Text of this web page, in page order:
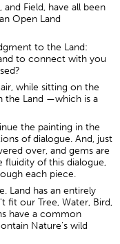
Field, have all been
Open Land
to the Land:
to connect with you
while sitting on the
the Land —which is a
the painting in the
of dialogue. And, just
over, and gems are
fluidity of this dialogue,
each piece.
Land has an entirely
fit our Tree, Water, Bird,
have a common
Nature's wild